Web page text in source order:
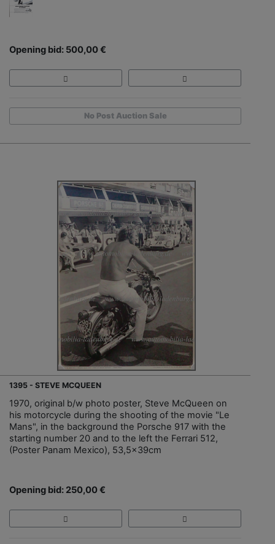
Opening bid: 500,00 €
No Post Auction Sale
1395 - STEVE MCQUEEN
1970, original b/w photo poster, Steve McQueen on
his motorcycle during the shooting of the movie "Le
Mans", in the background the Porsche 917 with the
starting number 20 and to the left the Ferrari 512,
(Poster Panam Mexico), 53,5x39cm
Opening bid: 250,00 €